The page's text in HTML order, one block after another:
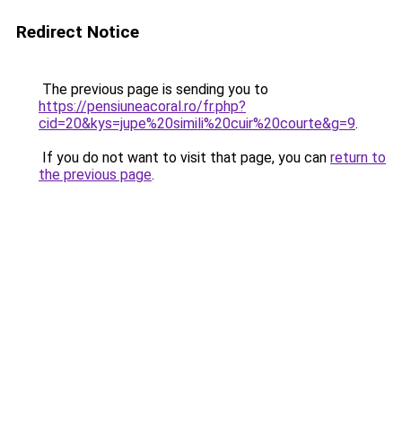
Redirect Notice
The previous page is sending you to
https://pensiuneacoral.ro/fr.php?
cid=20&kys=jupe%20simili%20cuir%20courte&g=9.
If you do not want to visit that page, you can return to
the previous page.